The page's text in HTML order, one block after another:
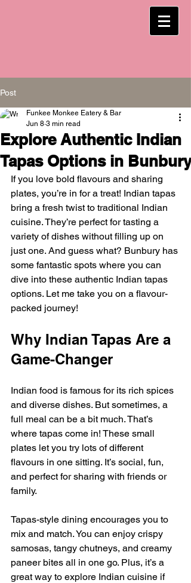
Post
Explore Authentic Indian
Tapas Options in Bunbury
Funkee Monkee Eatery & Bar
Jun 8 3 min read
If you love bold flavours and sharing
plates, you’re in for a treat! Indian tapas
bring a fresh twist to traditional Indian
cuisine. They’re perfect for tasting a
variety of dishes without filling up on
just one. And guess what? Bunbury has
some fantastic spots where you can
dive into these authentic Indian tapas
options. Let me take you on a flavour-
packed journey!
Why Indian Tapas Are a
Game-Changer
Indian food is famous for its rich spices
and diverse dishes. But sometimes, a
full meal can be a bit much. That’s
where tapas come in! These small
plates let you try lots of different
flavours in one sitting. It’s social, fun,
and perfect for sharing with friends or
family.
Tapas-style dining encourages you to
mix and match. You can enjoy crispy
samosas, tangy chutneys, and creamy
paneer bites all in one go. Plus, it’s a
great way to explore Indian cuisine if